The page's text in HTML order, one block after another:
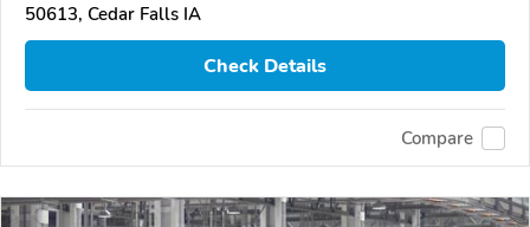
50613, Cedar Falls IA
Check Details
Compare